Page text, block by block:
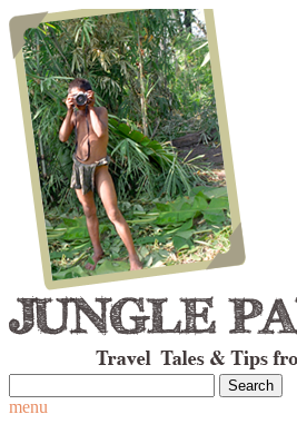
for:
menu